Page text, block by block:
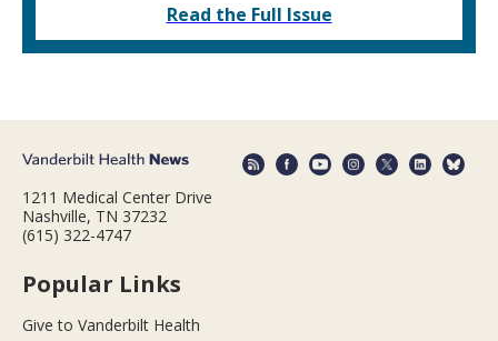
Read the Full Issue
1211 Medical Center Drive
Nashville, TN 37232
(615) 322-4747
Popular Links
Give to Vanderbilt Health